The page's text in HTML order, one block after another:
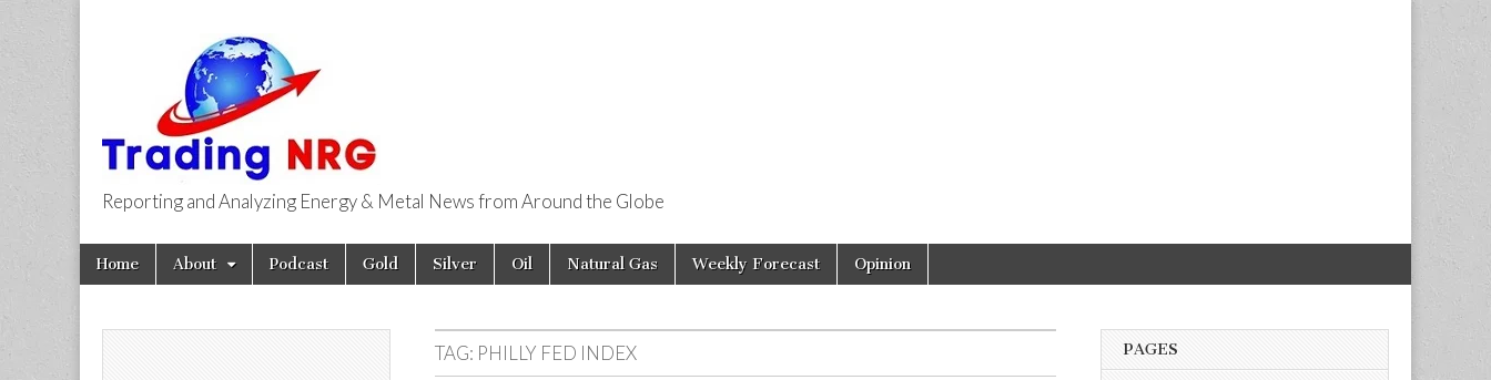
Trading NRG
Reporting and Analyzing Energy & Metal News from Around the Globe
Main
menu
Skip
Home About Podcast Gold Silver Oil Natural Gas Weekly Forecast Opinion
TAG: PHILLY FED INDEX PAGES